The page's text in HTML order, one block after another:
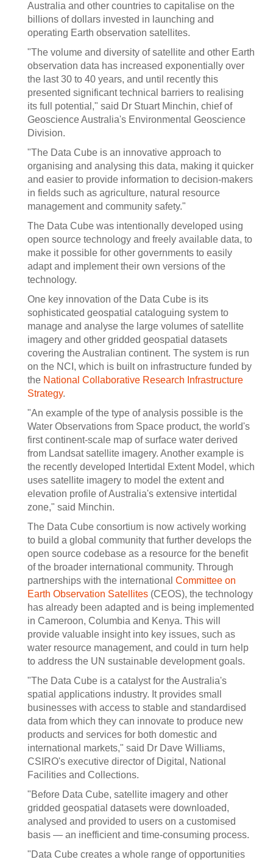
Australia and other countries to capitalise on the
billions of dollars invested in launching and
operating Earth observation satellites.
"The volume and diversity of satellite and other Earth
observation data has increased exponentially over
the last 30 to 40 years, and until recently this
presented significant technical barriers to realising
its full potential," said Dr Stuart Minchin, chief of
Geoscience Australia's Environmental Geoscience
Division.
"The Data Cube is an innovative approach to
organising and analysing this data, making it quicker
and easier to provide information to decision-makers
in fields such as agriculture, natural resource
management and community safety."
The Data Cube was intentionally developed using
open source technology and freely available data, to
make it possible for other governments to easily
adapt and implement their own versions of the
technology.
One key innovation of the Data Cube is its
sophisticated geospatial cataloguing system to
manage and analyse the large volumes of satellite
imagery and other gridded geospatial datasets
covering the Australian continent. The system is run
on the NCI, which is built on infrastructure funded by
the National Collaborative Research Infrastructure
Strategy.
"An example of the type of analysis possible is the
Water Observations from Space product, the world's
first continent-scale map of surface water derived
from Landsat satellite imagery. Another example is
the recently developed Intertidal Extent Model, which
uses satellite imagery to model the extent and
elevation profile of Australia's extensive intertidal
zone," said Minchin.
The Data Cube consortium is now actively working
to build a global community that further develops the
open source codebase as a resource for the benefit
of the broader international community. Through
partnerships with the international Committee on
Earth Observation Satellites (CEOS), the technology
has already been adapted and is being implemented
in Cameroon, Columbia and Kenya. This will
provide valuable insight into key issues, such as
water resource management, and could in turn help
to address the UN sustainable development goals.
"The Data Cube is a catalyst for the Australia's
spatial applications industry. It provides small
businesses with access to stable and standardised
data from which they can innovate to produce new
products and services for both domestic and
international markets," said Dr Dave Williams,
CSIRO's executive director of Digital, National
Facilities and Collections.
"Before Data Cube, satellite imagery and other
gridded geospatial datasets were downloaded,
analysed and provided to users on a customised
basis — an inefficient and time-consuming process.
"Data Cube creates a whole range of opportunities